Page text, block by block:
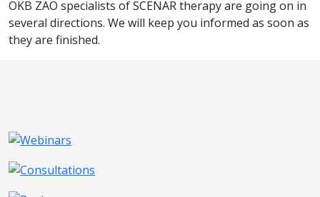
OKB ZAO specialists of SCENAR therapy are going on in
several directions. We will keep you informed as soon as
they are finished.